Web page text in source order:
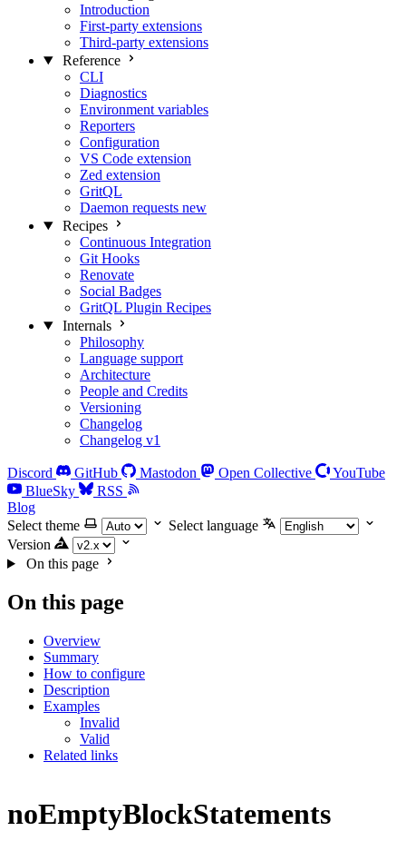
Introduction
First-party extensions
Third-party extensions
Reference
CLI
Diagnostics
Environment variables
Reporters
Configuration
VS Code extension
Zed extension
GritQL
Daemon requests new
Recipes
Continuous Integration
Git Hooks
Renovate
Social Badges
GritQL Plugin Recipes
Internals
Philosophy
Language support
Architecture
People and Credits
Versioning
Changelog
Changelog v1
Discord GitHub Mastodon Open Collective
YouTube
BlueSky
RSS
Blog
Select theme
Select language
Version
On this page
On this page
Overview
Summary
How to configure
Description
Examples
Invalid
Valid
Related links
noEmptyBlockStatements